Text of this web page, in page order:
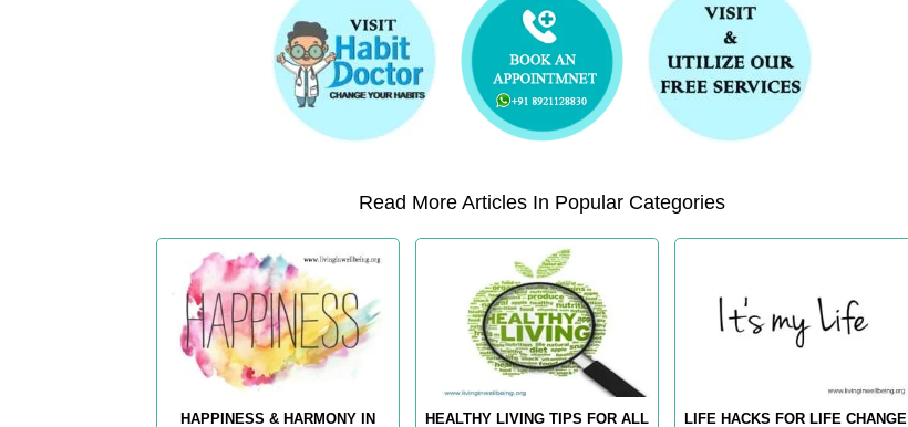
Read More Articles In Popular Categories
HAPPINESS & HARMONY IN
HEALTHY LIVING TIPS FOR ALL LIFE HACKS FOR LIFE CHANGE